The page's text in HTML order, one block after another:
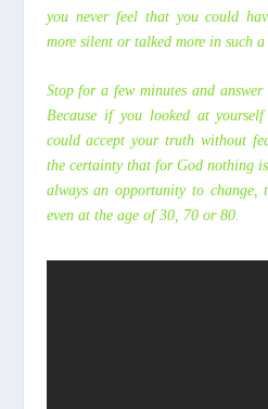
you never feel that you could
more silent or talked more in such a
Stop for a few minutes and answer
Because if you looked at
could accept your truth without
the certainty that for God nothing
always an opportunity to change,
even at the age of 30, 70 or 80.